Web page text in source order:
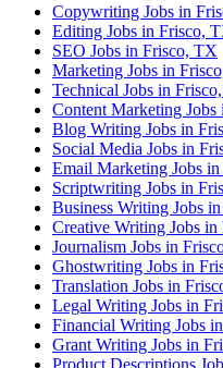
Copywriting Jobs in
Editing Jobs in Frisco,
SEO Jobs in Frisco, TX
Marketing Jobs in
Technical Jobs in
Content Marketing
Blog Writing Jobs in
Social Media Jobs in
Email Marketing Jobs
Scriptwriting Jobs in
Business Writing Jobs
Creative Writing Jobs
Journalism Jobs in
Ghostwriting Jobs in
Translation Jobs in
Legal Writing Jobs in
Financial Writing Jobs
Grant Writing Jobs in
Product Descriptions